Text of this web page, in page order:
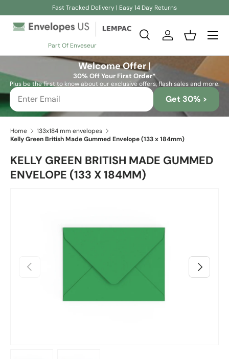
Fast Tracked Delivery | Easy 14 Day Returns
Part Of Enveseur
Search
SearchLog inBasket
Welcome Offer |
30% Off Your First Order*
Plus be the first to know about our exclusive offers, flash sales and more.
Get 30% >
Home
133x184 mm envelopes
Kelly Green British Made Gummed Envelope (133 x 184mm)
KELLY GREEN BRITISH MADE GUMMED
ENVELOPE (133 X 184MM)
Previous Next